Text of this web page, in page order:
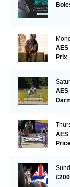
AES
Prix
AES
AES